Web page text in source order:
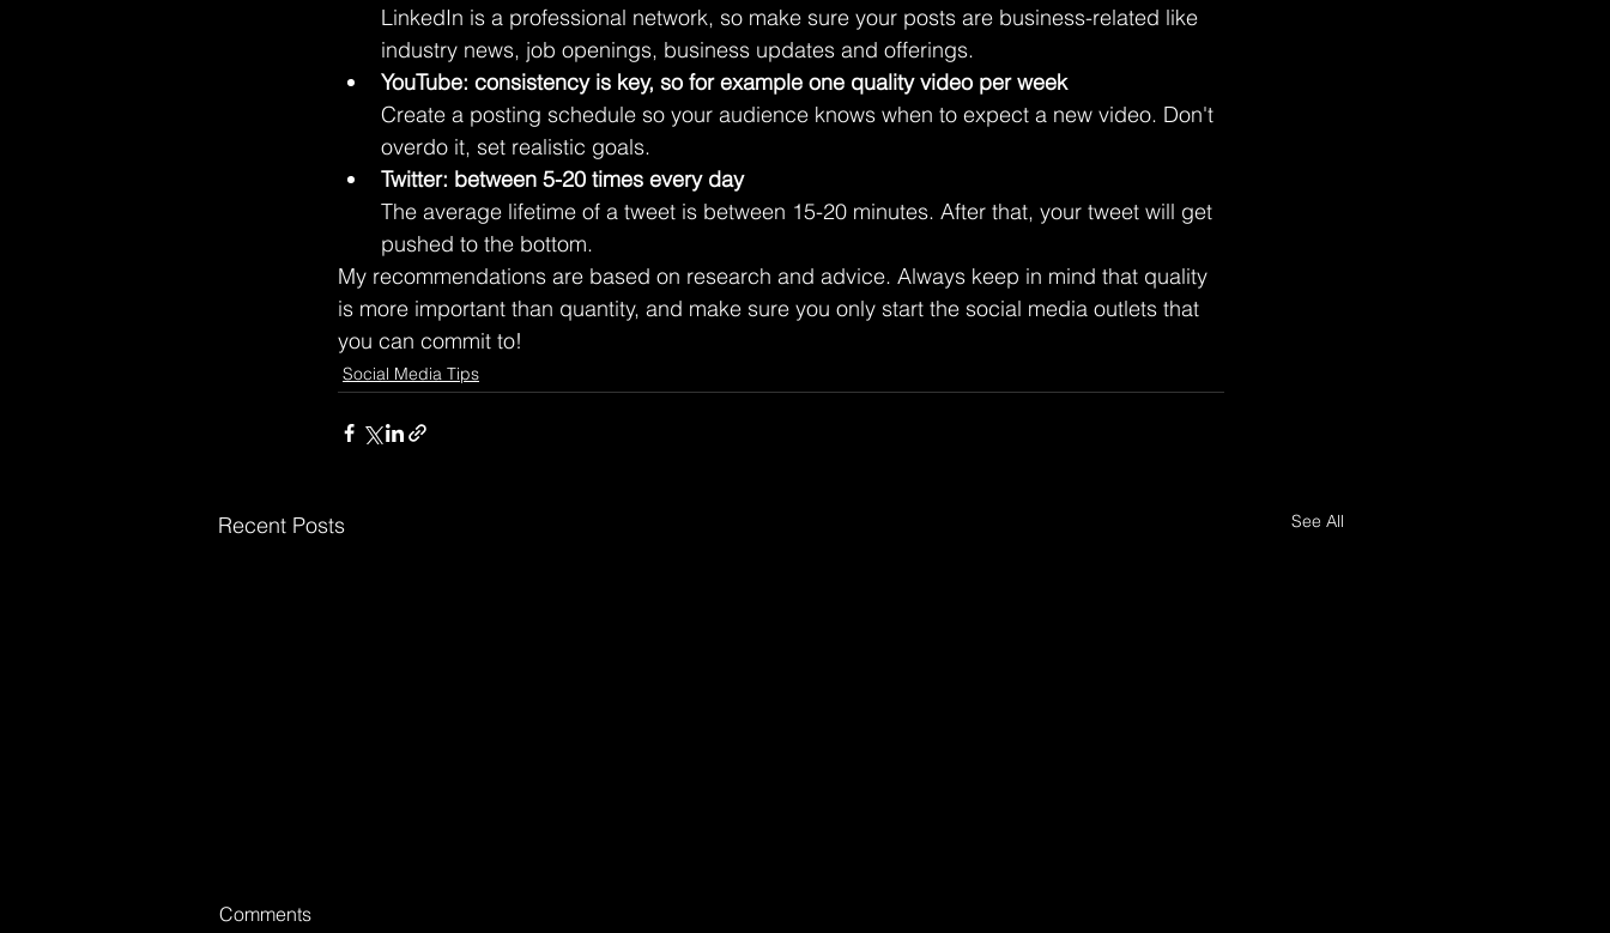
LinkedIn is a professional network, so make sure your posts are business-related like
industry news, job openings, business updates and offerings.
YouTube: consistency is key, so for example one quality video per week
Create a posting schedule so your audience knows when to expect a new video. Don't
overdo it, set realistic goals.
Twitter: between 5-20 times every day
The average lifetime of a tweet is between 15-20 minutes. After that, your tweet will get
pushed to the bottom.
My recommendations are based on research and advice. Always keep in mind that quality
is more important than quantity, and make sure you only start the social media outlets that
you can commit to!
Social Media Tips
Recent Posts See All
Comments